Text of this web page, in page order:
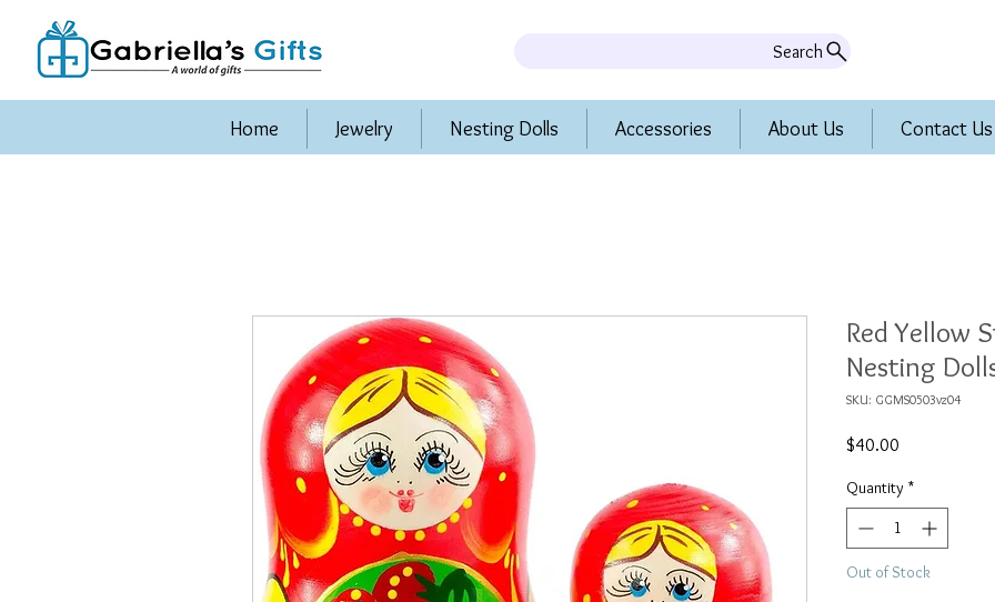
Search
Home Jewelry Nesting Dolls Accessories About Us Contact Us
Red Yellow
Nesting
SKU: GGMS0503vz04
$40.00
Quantity *
Out of Stock